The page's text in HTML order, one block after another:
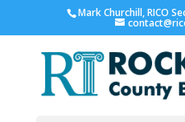
Mark Churchill, RICO